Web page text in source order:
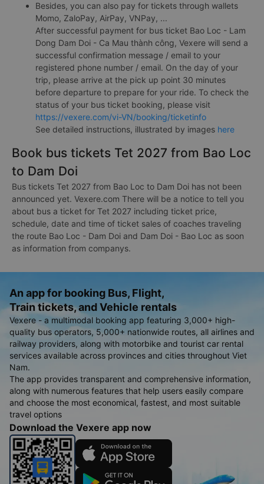
Besides, you can also pay for tickets through wallets
Momo, ZaloPay, AirPay, VNPay, ...
After successful payment for bus ticket Bao Loc - Lam
Dong Dam Doi - Ca Mau thành công, Vexere will send a
successful confirmation message / email to your
registered phone number / email. On the day of your
trip, please arrive at the pick up point 30 minutes
before departure to prepare for your ride. To check the
status of your bus ticket booking, please visit
https://vexere.com/vi-VN/booking/ticketinfo
See detailed instructions, illustrated by images here
Book bus tickets Tet 2027 from Bao Loc
to Dam Doi
Bus tickets Tet 2027 from Bao Loc to Dam Doi has not been
announced yet. Vexere.com There will be a notice to tell you
about bus a ticket for Tet 2027 including ticket price,
schedule, date and time of ticket sales of coaches traveling
the route Bao Loc - Dam Doi and Dam Doi - Bao Loc as soon
as information from companys.
An app for booking Bus, Flight,
Train tickets, and Vehicle rentals
Vexere - a multimodal booking app featuring 3,000+ high-
quality bus operators, 5,000+ nationwide routes, all airlines and
railway providers, along with motorbike and tourist car rental
services available across provinces and cities throughout Viet
Nam.
The app provides transparent and comprehensive information,
along with numerous features that help users easily compare
and choose the most economical, fastest, and most suitable
travel options
Download the Vexere app now